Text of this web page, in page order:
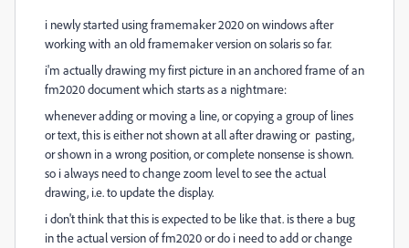
i newly started using framemaker 2020 on windows after
working with an old framemaker version on solaris so far.
i'm actually drawing my first picture in an anchored frame of an
fm2020 document which starts as a nightmare:
whenever adding or moving a line, or copying a group of lines
or text, this is either not shown at all after drawing or pasting,
or shown in a wrong position, or complete nonsense is shown.
so i always need to change zoom level to see the actual
drawing, i.e. to update the display.
i don't think that this is expected to be like that. is there a bug
in the actual version of fm2020 or do i need to add or change